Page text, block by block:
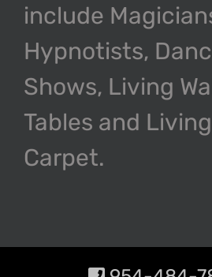
include
Hypnotists,
Shows, Living
Tables and
Carpet.